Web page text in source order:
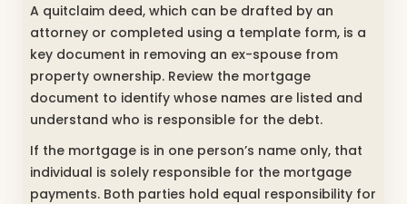
A quitclaim deed, which can be drafted by an
attorney or completed using a template form, is a
key document in removing an ex-spouse from
property ownership. Review the mortgage
document to identify whose names are listed and
understand who is responsible for the debt.
If the mortgage is in one person’s name only, that
individual is solely responsible for the mortgage
payments. Both parties hold equal responsibility for